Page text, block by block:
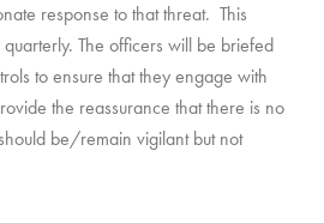
response to that threat. This
The officers will be briefed
to ensure that they engage with
the reassurance that there is no
be/remain vigilant but not